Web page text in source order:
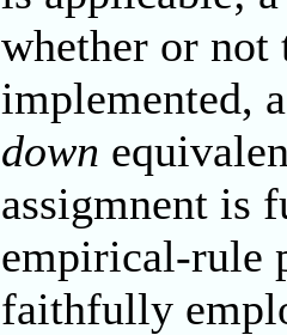
whether or
implemented,
down
assigmnent is
empirical-rule
faithfully